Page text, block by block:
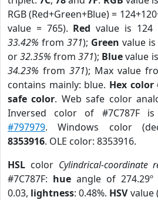
RGB (Red+Green+Blue) =
value = 765). Red value is 124
33.42% from 371); Green value is
or32.35% from371); Bluevalue
34.23% from 371); Max value
contains mainly: blue. Hex color
safe color. Web safe color
Inversed color of #7C787F is
#797979. Windows color
8353916. OLE color: 8353916.
HSL color Cylindrical-coordinate
#7C787F: hue angle of 274.29º
0.03, lightness: 0.48%. HSVvalue